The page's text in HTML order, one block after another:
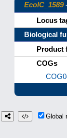
EcolC_1589
Locus
Biological
Product
COGs
Global